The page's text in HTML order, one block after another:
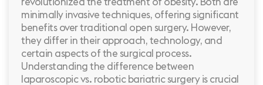
minimally invasive techniques, offering significant
benefits over traditional open surgery. However,
they differ in their approach, technology, and
certain aspects of the surgical process.
Understanding the difference between
laparoscopic vs. robotic bariatric surgery is crucial